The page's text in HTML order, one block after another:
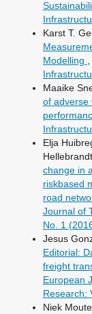
Karst T.
Modelling ,
Maaike
of adverse
Elja
change in
riskbased
road
Journal of
No. 1
Jesus
Editorial:
freight
European
Research:
Niek